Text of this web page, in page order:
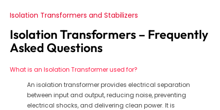
Isolation Transformers and Stabilizers
Isolation Transformers – Frequently
Asked Questions
What is an Isolation Transformer used for?
An isolation transformer provides electrical separation
between input and output, reducing noise, preventing
electrical shocks, and delivering clean power. It is